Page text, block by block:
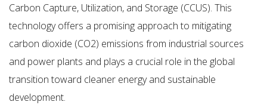
Carbon Capture, Utilization, and Storage (CCUS). This
technology offers a promising approach to mitigating
carbon dioxide (CO2) emissions from industrial sources
and power plants and plays a crucial role in the global
transition toward cleaner energy and sustainable
development.